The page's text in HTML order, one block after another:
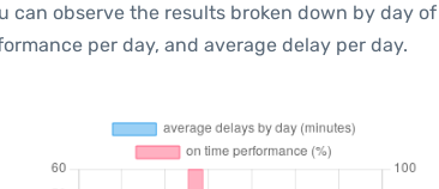
can observe the results broken down by day of
per day, and average delay per day.